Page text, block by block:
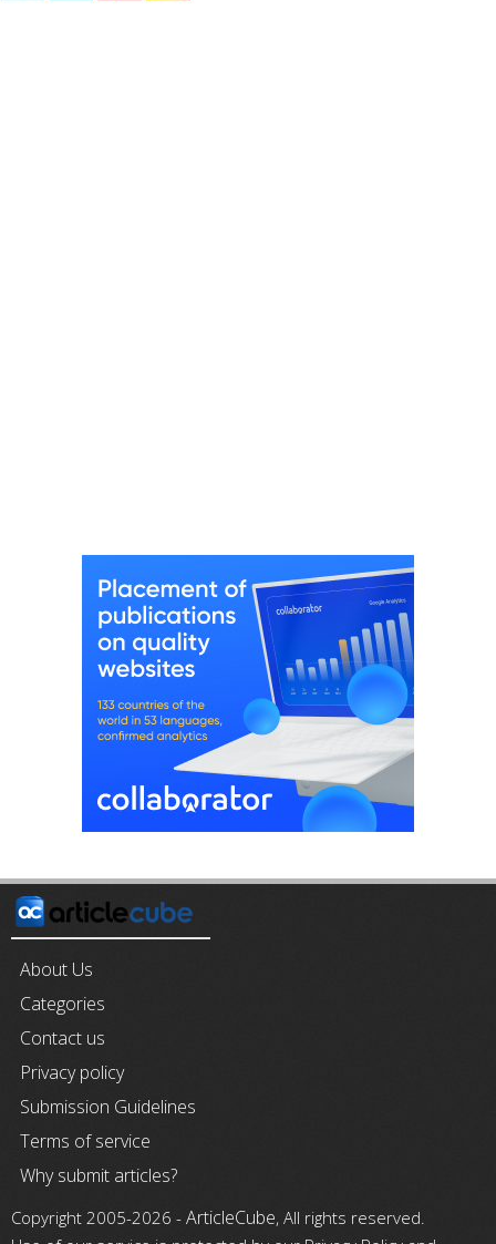
About Us
Categories
Contact us
Privacy policy
Submission Guidelines
Terms of service
Why submit articles?
Copyright 2005-2026 - ArticleCube, All rights reserved.